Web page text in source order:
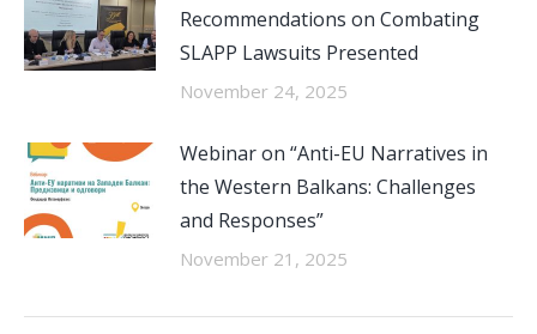
Recommendations on Combating
SLAPP Lawsuits Presented
November 24, 2025
Webinar on “Anti-EU Narratives in
the Western Balkans: Challenges
and Responses”
November 21, 2025